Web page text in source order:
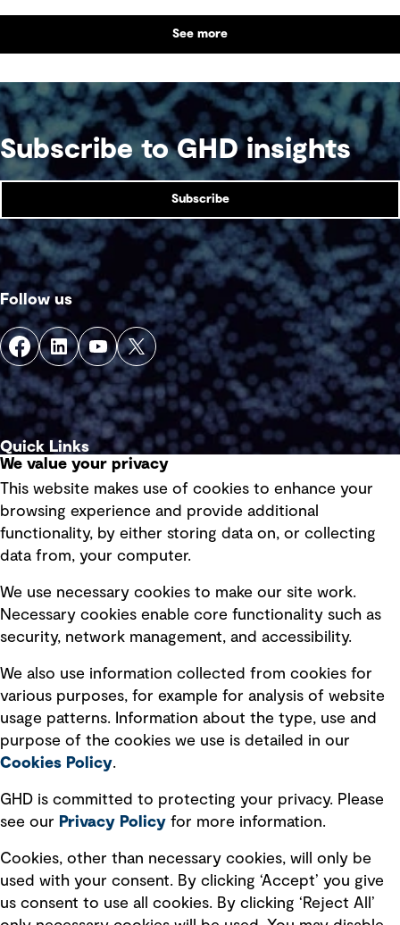
benefit alongside technical performance.
See more
Subscribe to GHD insights
Subscribe
Follow us
Quick Links
Privacy policy
Board statements
Selected policies
Modern slavery statement
Recruitment scam awareness
Accessibility standard
Integrity management
Ventures
We value your privacy
This website makes use of cookies to enhance your
browsing experience and provide additional
functionality, by either storing data on, or collecting
data from, your computer.
We use necessary cookies to make our site work.
Necessary cookies enable core functionality such as
security, network management, and accessibility.
We also use information collected from cookies for
various purposes, for example for analysis of website
usage patterns. Information about the type, use and
purpose of the cookies we use is detailed in our
Cookies Policy.
GHD is committed to protecting your privacy. Please
see our Privacy Policy for more information.
Cookies, other than necessary cookies, will only be
used with your consent. By clicking ‘Accept’ you give
us consent to use all cookies. By clicking ‘Reject All’